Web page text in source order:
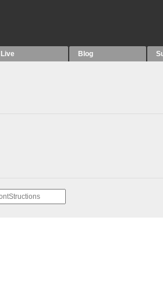
Live Blog